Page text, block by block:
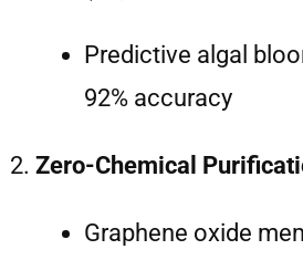
Predictive algal
92% accuracy
Zero-Chemical
Graphene oxide